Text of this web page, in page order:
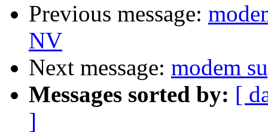
Previous message:
NV
Next message: modem
Messages sorted by: [
]